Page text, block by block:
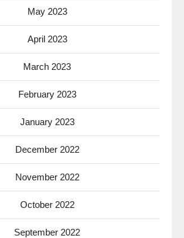
May 2023
April 2023
March 2023
February 2023
January 2023
December 2022
November 2022
October 2022
September 2022